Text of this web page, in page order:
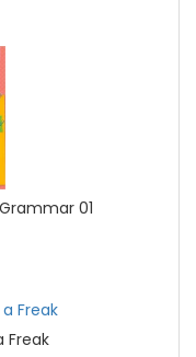
01
Freak